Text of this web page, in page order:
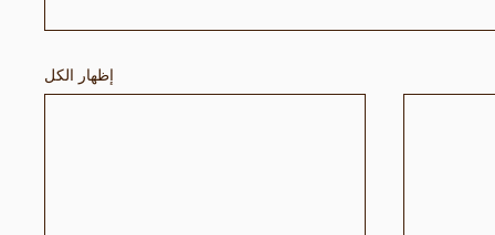
إظهار الكل